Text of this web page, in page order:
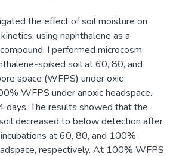
the effect of soil moisture on
using naphthalene as a
I performed microcosm
spiked soil at 60, 80, and
space (WFPS) under oxic
WFPS under anoxic headspace.
days. The results showed that the
decreased to below detection after
at 60, 80, and 100%
respectively. At 100% WFPS